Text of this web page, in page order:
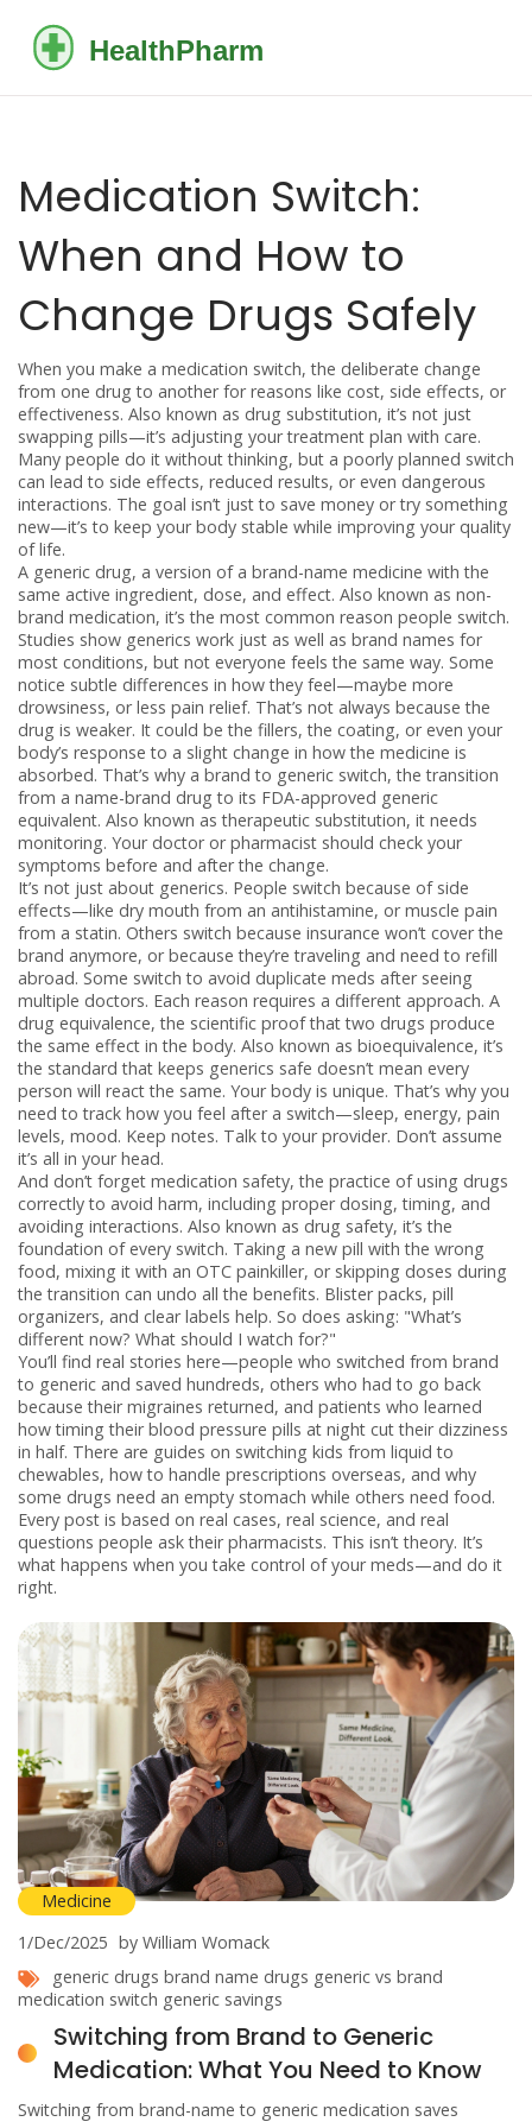
Medication Switch:
When and How to
Change Drugs Safely
When you make a medication switch,the deliberate change
from one drug to another for reasons like cost, side effects, or
effectiveness. Also known as drug substitution, it’s not just
swapping pills—it’s adjusting your treatment plan with care.
Many people do it without thinking, but a poorly planned switch
can lead to side effects, reduced results, or even dangerous
interactions. The goal isn’t just to save money or try something
new—it’s to keep your body stable while improving your quality
of life.
A generic drug, a version of a brand-name medicine with the
same active ingredient, dose, and effect. Also known as non-
brand medication, it’s the most common reason people switch.
Studies show generics work just as well as brand names for
most conditions, but not everyone feels the same way. Some
notice subtle differences in how they feel—maybe more
drowsiness, or less pain relief. That’s not always because the
drug is weaker. It could be the fillers, the coating, or even your
body’s response to a slight change in how the medicine is
absorbed. That’s why a brand to generic switch,the transition
from a name-brand drug to its FDA-approved generic
equivalent. Also known astherapeutic substitution, it needs
monitoring. Your doctor or pharmacist should check your
symptoms before and after the change.
It’s not just about generics. People switch because of side
effects—like dry mouth from an antihistamine, or muscle pain
from a statin. Others switch because insurance won’t cover the
brand anymore, or because they’re traveling and need to refill
abroad. Some switch to avoid duplicate meds after seeing
multiple doctors. Each reason requires a different approach. A
drug equivalence,the scientific proof that two drugs produce
the same effect in the body. Also known as bioequivalence, it’s
the standard that keeps generics safe doesn’t mean every
person will react the same. Your body is unique. That’s why you
need to track how you feel after a switch—sleep, energy, pain
levels, mood. Keep notes. Talk to your provider. Don’t assume
it’s all in your head.
And don’t forget medication safety,the practice of using drugs
correctly to avoid harm, including proper dosing, timing, and
avoiding interactions. Also known as drug safety, it’s the
foundation of every switch. Taking a new pill with the wrong
food, mixing it with an OTC painkiller, or skipping doses during
the transition can undo all the benefits. Blister packs, pill
organizers, and clear labels help. So does asking: "What’s
different now? What should I watch for?"
You’ll find real stories here—people who switched from brand
to generic and saved hundreds, others who had to go back
because their migraines returned, and patients who learned
how timing their blood pressure pills at night cut their dizziness
in half. There are guides on switching kids from liquid to
chewables, how to handle prescriptions overseas, and why
some drugs need an empty stomach while others need food.
Every post is based on real cases, real science, and real
questions people ask their pharmacists. This isn’t theory. It’s
what happens when you take control of your meds—and do it
right.
Medicine
1/Dec/2025 by William Womack
generic drugs brand name drugs generic vs brand
medication switch generic savings
Switching from Brand to Generic
Medication: What You Need to Know
Switching from brand-name to generic medication saves